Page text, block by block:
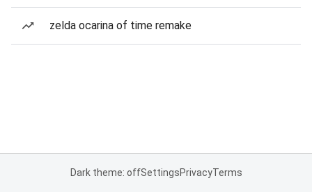
zelda ocarina of time remake
Dark theme: offSettingsPrivacyTerms